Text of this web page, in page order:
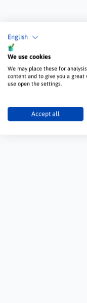
English
We use cookies
We may place these for
content and to give you a great
use open the settings.
Accept all